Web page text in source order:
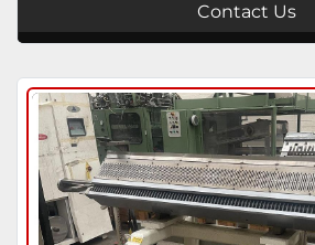
Contact Us